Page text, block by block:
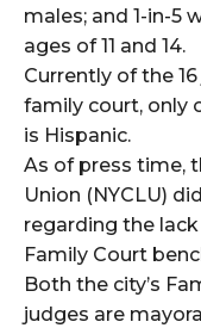
males; and 1-in-5
ages of 11 and 14.
Currently of the
family court, only
is Hispanic.
As of press time,
Union (NYCLU)
regarding the
Family Court
Both the city’s
judges are